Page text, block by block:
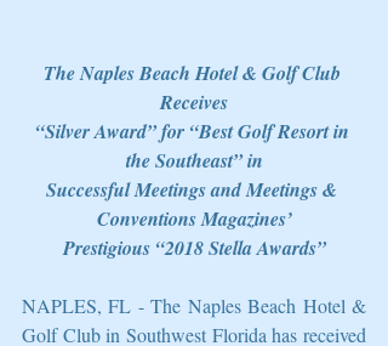
The Naples Beach Hotel & Golf Club
Receives
“Silver Award” for “Best Golf Resort in
the Southeast” in
Successful Meetings and Meetings &
Conventions Magazines’
Prestigious “2018 Stella Awards”
NAPLES, FL - The Naples Beach Hotel &
Golf Club in Southwest Florida has received